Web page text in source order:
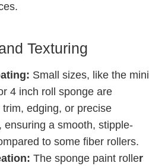
Texturing
Small sizes, like the mini
4 inch roll sponge are
edging, or precise
ensuring a smooth, stipple-
to some fiber rollers.
The sponge paint roller